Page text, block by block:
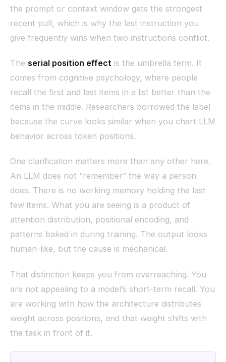
the prompt or context window gets the strongest
recent pull, which is why the last instruction you
give frequently wins when two instructions conflict.
The serial position effect is the umbrella term. It
comes from cognitive psychology, where people
recall the first and last items in a list better than the
items in the middle. Researchers borrowed the label
because the curve looks similar when you chart LLM
behavior across token positions.
One clarification matters more than any other here.
An LLM does not “remember” the way a person
does. There is no working memory holding the last
few items. What you are seeing is a product of
attention distribution, positional encoding, and
patterns baked in during training. The output looks
human-like, but the cause is mechanical.
That distinction keeps you from overreaching. You
are not appealing to a model’s short-term recall. You
are working with how the architecture distributes
weight across positions, and that weight shifts with
the task in front of it.